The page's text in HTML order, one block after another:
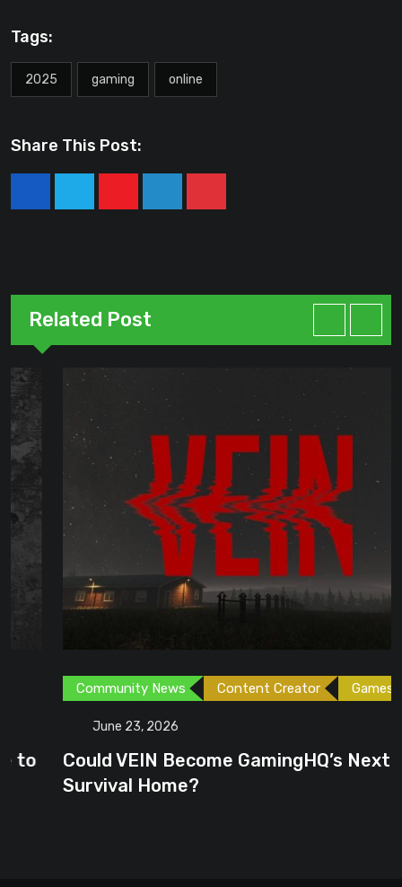
Tags:
2025 gaming online
Share This Post:
YoutubeLinkedInPinterest
Related Post
Community News Content Creator Games
June 23, 2026
Could VEIN Become GamingHQ’s Next
Survival Home?